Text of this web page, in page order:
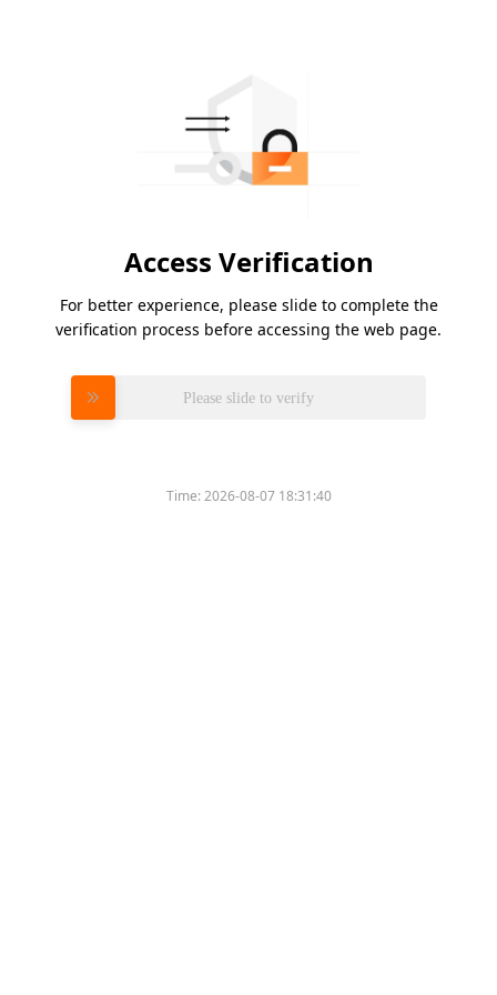
Access Verification
For better experience, please slide to complete the
verification process before accessing the web page.
Please slide to verify
Time:2026-08-07 18:31:40